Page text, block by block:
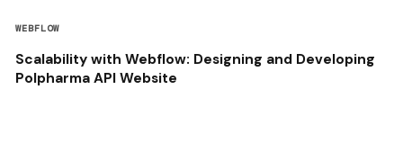
WEBFLOW
Scalability with Webflow: Designing and Developing
Polpharma API Website